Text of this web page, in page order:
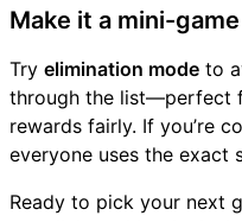
Make it a mini-
Try elimination mode to
through the list—perfect
rewards fairly. If you’re
everyone uses the exact
Ready to pick your next